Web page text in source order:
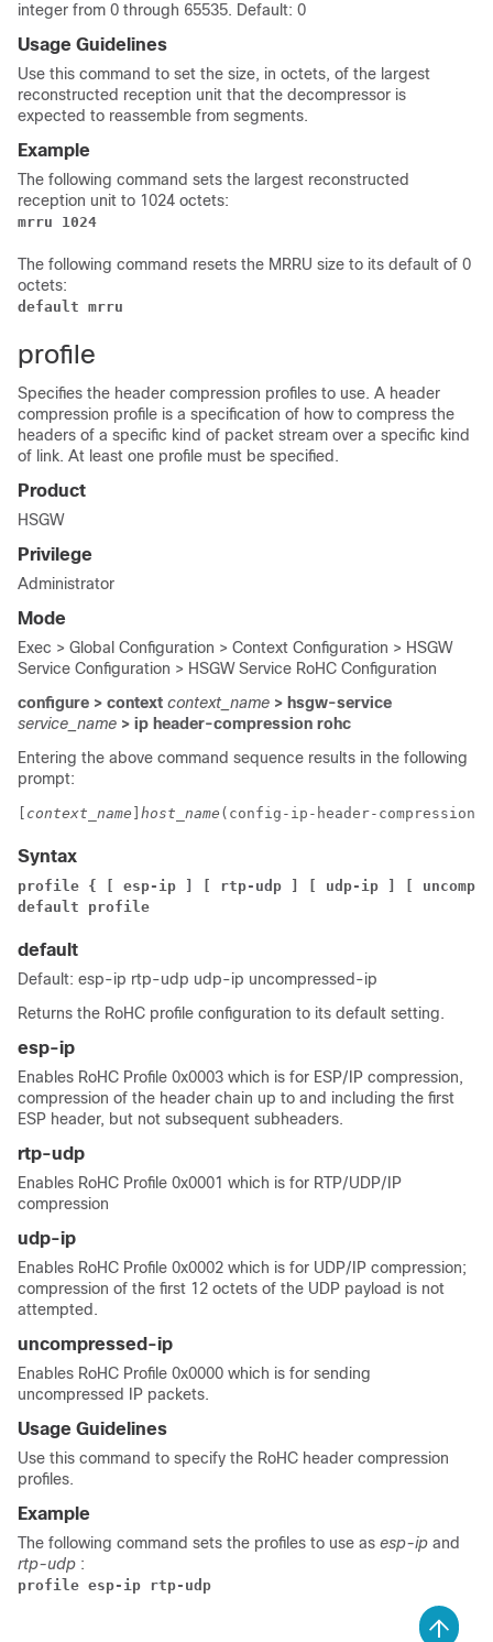
integer from 0 through 65535. Default: 0
Usage Guidelines
Use this command to set the size, in octets, of the largest
reconstructed reception unit that the decompressor is
expected to reassemble from segments.
Example
The following command sets the largest reconstructed
reception unit to 1024 octets:
mrru 1024
The following command resets the MRRU size to its default of 0
octets:
default mrru
profile
Specifies the header compression profiles to use. A header
compression profile is a specification of how to compress the
headers of a specific kind of packet stream over a specific kind
of link. At least one profile must be specified.
Product
HSGW
Privilege
Administrator
Mode
Exec > Global Configuration > Context Configuration > HSGW
Service Configuration > HSGW Service RoHC Configuration
configure > context context_name > hsgw-service
service_name > ip header-compression rohc
Entering the above command sequence results in the following
prompt:
context_name host_name (config-ip-header-
Syntax
profile { [ esp-ip ] [ rtp-udp ] [ udp-ip ] [
default profile
default
Default: esp-ip rtp-udp udp-ip uncompressed-ip
Returns the RoHC profile configuration to its default setting.
esp-ip
Enables RoHC Profile 0x0003 which is for ESP/IP compression,
compression of the header chain up to and including the first
ESP header, but not subsequent subheaders.
rtp-udp
Enables RoHC Profile 0x0001 which is for RTP/UDP/IP
compression
udp-ip
Enables RoHC Profile 0x0002 which is for UDP/IP compression;
compression of the first 12 octets of the UDP payload is not
attempted.
uncompressed-ip
Enables RoHC Profile 0x0000 which is for sending
uncompressed IP packets.
Usage Guidelines
Use this command to specify the RoHC header compression
profiles.
Example
The following command sets the profiles to use as esp-ip and
rtp-udp :
profile esp-ip rtp-udp